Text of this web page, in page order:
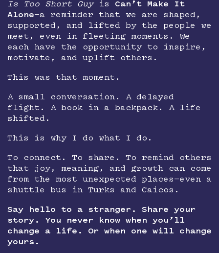
Is Too Short Guyis Can’t Make It
Alone—a reminder that we are shaped,
supported, and lifted by the people we
meet, even in fleeting moments. We
each have the opportunity to inspire,
motivate, and uplift others.
This was that moment.
A small conversation. A delayed
flight. A book in a backpack. A life
shifted.
This is why I do what I do.
To connect. To share. To remind others
that joy, meaning, and growth can come
from the most unexpected places—even a
shuttle bus in Turks and Caicos.
Say hello to a stranger. Share your
story. You never know when you’ll
change a life. Or when one will change
yours.